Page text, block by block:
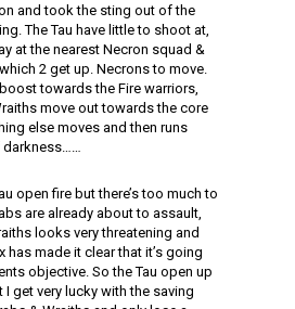
and took the sting out of the
The Tau have little to shoot at,
at the nearest Necron squad &
2 get up. Necrons to move.
towards the Fire warriors,
move out towards the core
else moves and then runs
open fire but there’s too much to
are already about to assault,
looks very threatening and
has made it clear that it’s going
objective. So the Tau open up
I get very lucky with the saving